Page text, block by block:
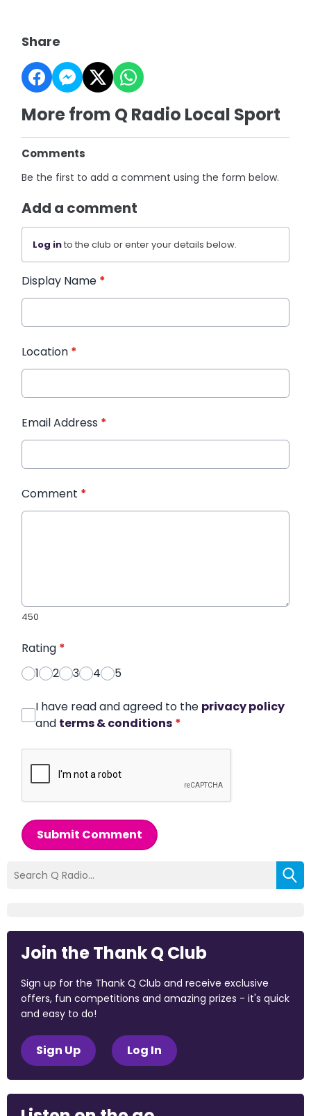
Share
More from Q Radio Local Sport
Comments
Be the first to add a comment using the form below.
Add a comment
Log into the club or enter your details below.
Display Name *
Location *
Email Address *
Comment *
450
Rating *
1
2 3 4 5
I have read and agreed to the privacy policy
and terms & conditions *
Submit Comment
Join the Thank Q Club
Sign up for the Thank Q Club and receive exclusive
offers, fun competitions and amazing prizes - it's quick
and easy to do!
Sign Up Log In